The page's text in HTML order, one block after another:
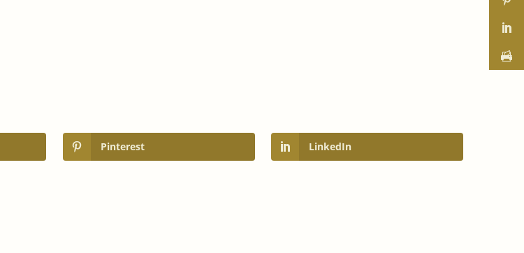
Pinterest LinkedIn